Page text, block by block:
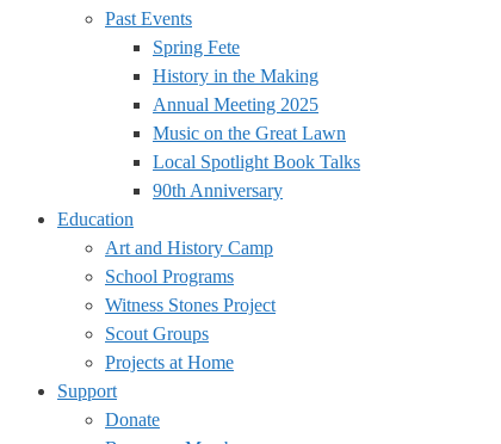
Past Events
Spring Fete
History in the Making
Annual Meeting 2025
Music on the Great Lawn
Local Spotlight Book Talks
90th Anniversary
Education
Art and History Camp
School Programs
Witness Stones Project
Scout Groups
Projects at Home
Support
Donate